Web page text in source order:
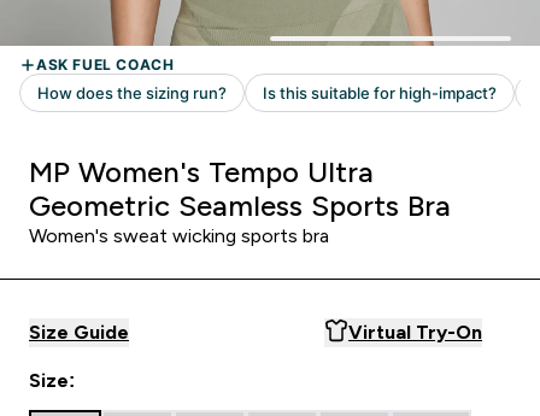
MP Women's Tempo Ultra
Geometric Seamless Sports Bra
Women's sweat wicking sports bra
Size Guide Virtual Try-On
Size: